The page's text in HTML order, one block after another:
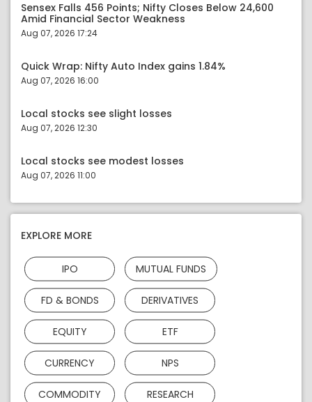
Sensex Falls 456 Points; Nifty Closes Below 24,600
Amid Financial Sector Weakness
Aug 07, 2026 17:24
Quick Wrap: Nifty Auto Index gains 1.84%
Aug 07, 2026 16:00
Local stocks see slight losses
Aug 07, 2026 12:30
Local stocks see modest losses
Aug 07, 2026 11:00
EXPLORE MORE
IPO MUTUAL FUNDS
FD & BONDS DERIVATIVES
EQUITY ETF
CURRENCY NPS
COMMODITY RESEARCH